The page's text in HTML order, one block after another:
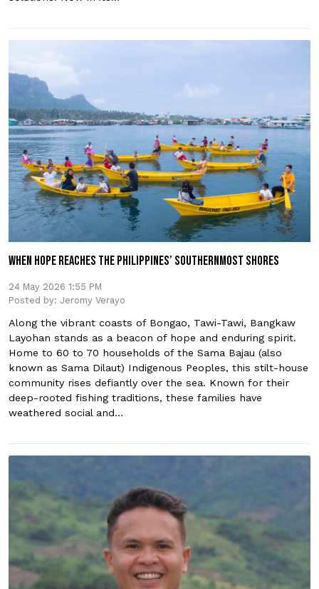
WHEN HOPE REACHES THE PHILIPPINES’ SOUTHERNMOST SHORES
24 May 2026 1:55 PM
Posted by: Jeromy Verayo
Along the vibrant coasts of Bongao, Tawi-Tawi, Bangkaw
Layohan stands as a beacon of hope and enduring spirit.
Home to 60 to 70 households of the Sama Bajau (also
known as Sama Dilaut) Indigenous Peoples, this stilt-house
community rises defiantly over the sea. Known for their
deep-rooted fishing traditions, these families have
weathered social and…